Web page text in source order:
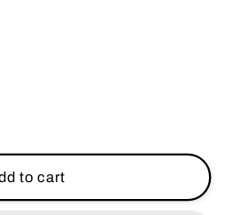
to cart